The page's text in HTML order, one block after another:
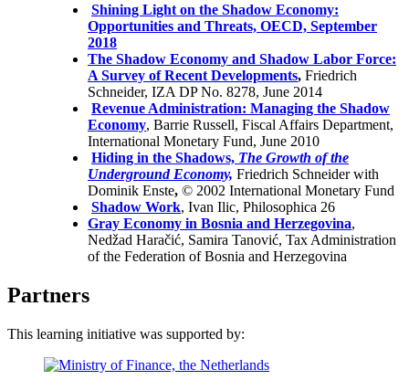
Shining Light on the Shadow Economy:
Opportunities and Threats, OECD, September
2018
The Shadow Economy and Shadow Labor Force:
A Survey of Recent Developments, Friedrich
Schneider, IZA DP No. 8278, June 2014
Revenue Administration: Managing the Shadow
Economy, Barrie Russell, Fiscal Affairs Department,
International Monetary Fund, June 2010
Hiding in the Shadows, The Growth of the
Underground Economy, Friedrich Schneider with
Dominik Enste, © 2002 International Monetary Fund
Shadow Work, Ivan Ilic, Philosophica 26
Gray Economy in Bosnia and Herzegovina,
Nedžad Haračić, Samira Tanović, Tax Administration
of the Federation of Bosnia and Herzegovina
Partners
This learning initiative was supported by: